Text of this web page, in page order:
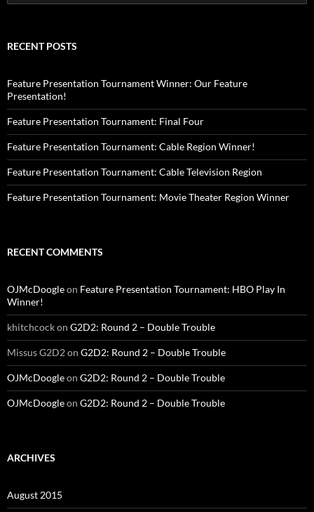
for:
RECENT POSTS
Feature Presentation Tournament Winner: Our Feature
Presentation!
Feature Presentation Tournament: Final Four
Feature Presentation Tournament: Cable Region Winner!
Feature Presentation Tournament: Cable Television Region
Feature Presentation Tournament: Movie Theater Region Winner
RECENT COMMENTS
OJMcDoogleon Feature Presentation Tournament: HBO Play In
Winner!
khitchcockon G2D2: Round 2 – Double Trouble
Missus G2D2on G2D2: Round 2 – Double Trouble
OJMcDoogleon G2D2: Round 2 – Double Trouble
OJMcDoogleon G2D2: Round 2 – Double Trouble
ARCHIVES
August 2015